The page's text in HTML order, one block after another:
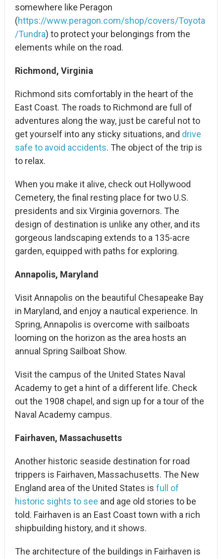
somewhere like Peragon
(https://www.peragon.com/shop/covers/Toyota
/Tundra) to protect your belongings from the
elements while on the road.
Richmond, Virginia
Richmond sits comfortably in the heart of the
East Coast. The roads to Richmond are full of
adventures along the way, just be careful not to
get yourself into any sticky situations, and drive
safe to avoid accidents. The object of the trip is
to relax.
When you make it alive, check out Hollywood
Cemetery, the final resting place for two U.S.
presidents and six Virginia governors. The
design of destination is unlike any other, and its
gorgeous landscaping extends to a 135-acre
garden, equipped with paths for exploring.
Annapolis, Maryland
Visit Annapolis on the beautiful Chesapeake Bay
in Maryland, and enjoy a nautical experience. In
Spring, Annapolis is overcome with sailboats
looming on the horizon as the area hosts an
annual Spring Sailboat Show.
Visit the campus of the United States Naval
Academy to get a hint of a different life. Check
out the 1908 chapel, and sign up for a tour of the
Naval Academy campus.
Fairhaven, Massachusetts
Another historic seaside destination for road
trippers is Fairhaven, Massachusetts. The New
England area of the United States is full of
historic sights to see and age old stories to be
told. Fairhaven is an East Coast town with a rich
shipbuilding history, and it shows.
The architecture of the buildings in Fairhaven is